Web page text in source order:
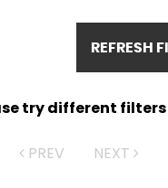
REFRESH
try different
PREV NEXT